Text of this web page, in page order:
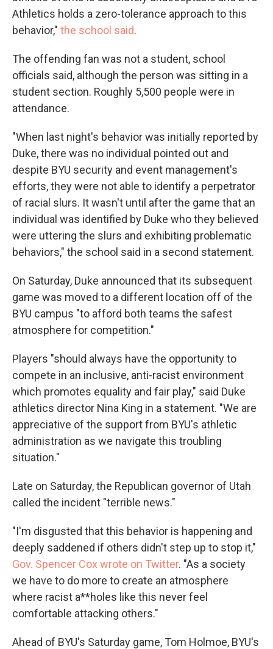
Athletics holds a zero-tolerance approach to this
behavior," the school said.
The offending fan was not a student, school
officials said, although the person was sitting in a
student section. Roughly 5,500 people were in
attendance.
"When last night's behavior was initially reported by
Duke, there was no individual pointed out and
despite BYU security and event management's
efforts, they were not able to identify a perpetrator
of racial slurs. It wasn't until after the game that an
individual was identified by Duke who they believed
were uttering the slurs and exhibiting problematic
behaviors," the school said in a second statement.
On Saturday, Duke announced that its subsequent
game was moved to a different location off of the
BYU campus "to afford both teams the safest
atmosphere for competition."
Players "should always have the opportunity to
compete in an inclusive, anti-racist environment
which promotes equality and fair play," said Duke
athletics director Nina King in a statement. "We are
appreciative of the support from BYU's athletic
administration as we navigate this troubling
situation."
Late on Saturday, the Republican governor of Utah
called the incident "terrible news."
"I'm disgusted that this behavior is happening and
deeply saddened if others didn't step up to stop it,"
Gov. Spencer Cox wrote on Twitter. "As a society
we have to do more to create an atmosphere
where racist a**holes like this never feel
comfortable attacking others."
Ahead of BYU's Saturday game, Tom Holmoe, BYU's